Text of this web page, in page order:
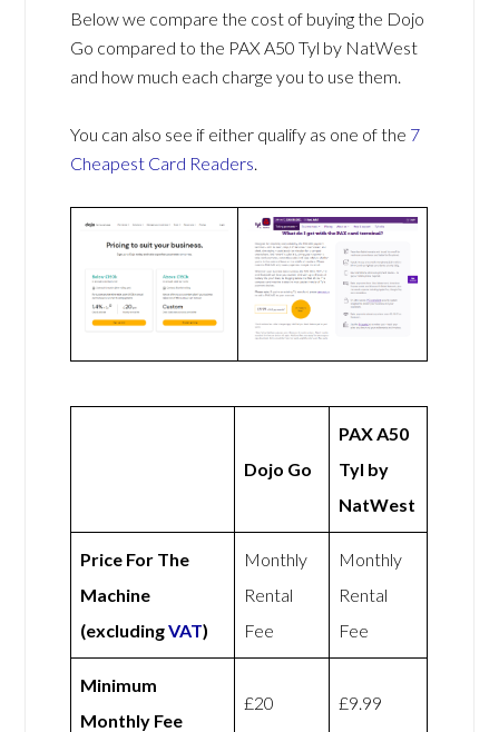
Below we compare the cost of buying the Dojo
Go compared to the PAX A50 Tyl by NatWest
and how much each charge you to use them.
You can also see if either qualify as one of the 7
Cheapest Card Readers.
Dojo Go
PAX A50
Tyl by
NatWest
Price For The
Machine
(excludingVAT)
Monthly
Rental
Fee
Monthly
Rental
Fee
Minimum
Monthly Fee
£20 £9.99